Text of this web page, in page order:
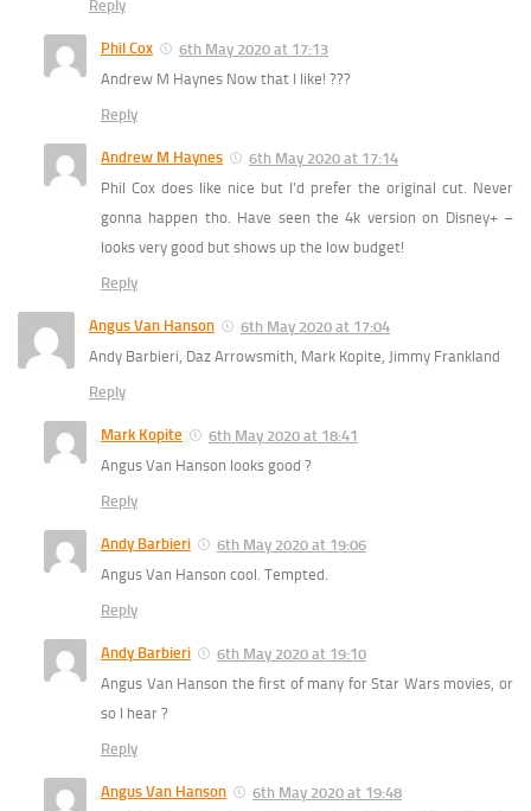
Reply
Phil Cox
6th May 2020 at 17:13
Andrew M Haynes Now that I like! ???
Reply
Andrew M Haynes
6th May 2020 at 17:14
Phil Cox does like nice but I’d prefer the original cut. Never
gonna happen tho. Have seen the 4k version on Disney+ –
looks very good but shows up the low budget!
Reply
Angus Van Hanson
6th May 2020 at 17:04
Andy Barbieri, Daz Arrowsmith, Mark Kopite, Jimmy Frankland
Reply
Mark Kopite
6th May 2020 at 18:41
Angus Van Hanson looks good ?
Reply
Andy Barbieri
6th May 2020 at 19:06
Angus Van Hanson cool. Tempted.
Reply
Andy Barbieri
6th May 2020 at 19:10
Angus Van Hanson the first of many for Star Wars movies, or
so I hear ?
Reply
Angus Van Hanson
6th May 2020 at 19:48